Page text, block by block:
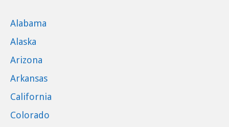
Alabama
Alaska
Arizona
Arkansas
California
Colorado